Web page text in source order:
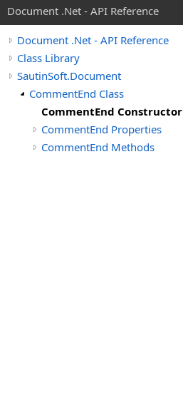
Document .Net - API Reference
Document .Net - API Reference
Class Library
SautinSoft.Document
CommentEnd Class
CommentEnd Constructor
CommentEnd Properties
CommentEnd Methods